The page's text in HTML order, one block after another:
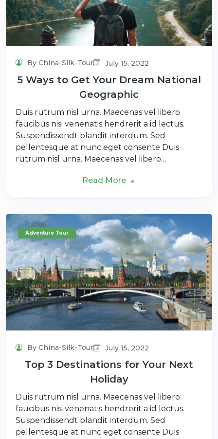
By China-Silk-Tour July 15, 2022
5 Ways to Get Your Dream National
Geographic
Duis rutrum nisl urna. Maecenas vel libero
faucibus nisi venenatis hendrerit a id lectus.
Suspendissendt blandit interdum. Sed
pellentesque at nunc eget consente Duis
rutrum nisl urna. Maecenas vel libero…
Read More
Adventure Tour
By China-Silk-Tour July 15, 2022
Top 3 Destinations for Your Next
Holiday
Duis rutrum nisl urna. Maecenas vel libero
faucibus nisi venenatis hendrerit a id lectus.
Suspendissendt blandit interdum. Sed
pellentesque at nunc eget consente Duis